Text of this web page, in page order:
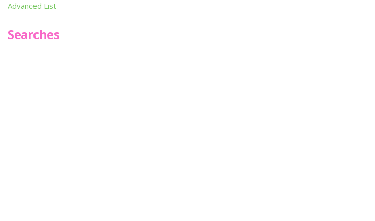
Advanced List
Searches